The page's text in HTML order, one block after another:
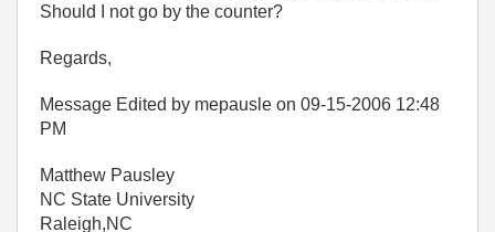
Should I not go by the counter?
Regards,
Message Edited by mepausle on 09-15-2006 12:48
PM
Matthew Pausley
NC State University
Raleigh,NC